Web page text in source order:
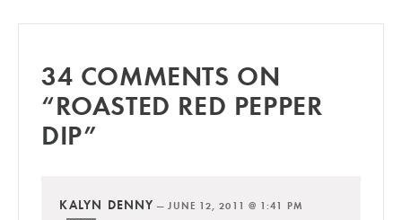
34 COMMENTS ON
“ROASTED RED PEPPER
DIP”
KALYN DENNY —JUNE 12, 2011 @ 1:41 PM